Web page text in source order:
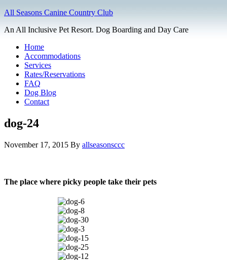
All Seasons Canine Country Club
An All Inclusive Pet Resort. Dog Boarding and Day Care
Home
Accommodations
Services
Rates/Reservations
FAQ
Dog Blog
Contact
dog-24
November 17, 2015 By allseasonsccc
The place where picky people take their pets